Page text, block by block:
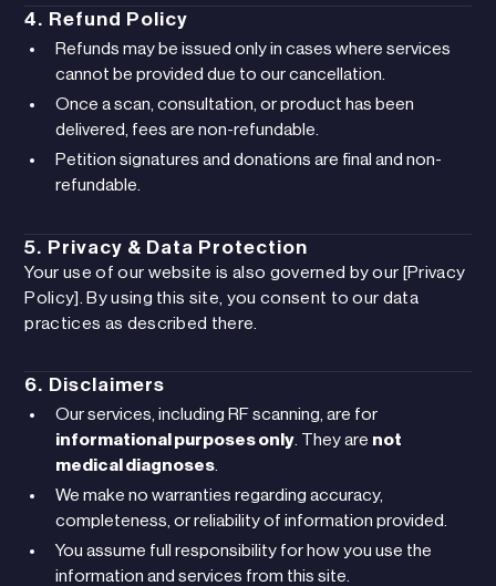
4. Refund Policy
Refunds may be issued only in cases where services
cannot be provided due to our cancellation.
Once a scan, consultation, or product has been
delivered, fees are non-refundable.
Petition signatures and donations are final and non-
refundable.
5. Privacy & Data Protection
Your use of our website is also governed by our [Privacy
Policy]. By using this site, you consent to our data
practices as described there.
6. Disclaimers
Our services, including RF scanning, are for
informational purposes only. They are not
medical diagnoses.
We make no warranties regarding accuracy,
completeness, or reliability of information provided.
You assume full responsibility for how you use the
information and services from this site.